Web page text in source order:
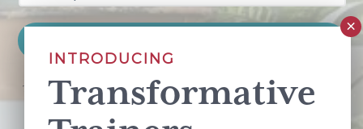
This site is protected by reCAPTCHA and the GooglePrivacy Policy
Terms of Serviceapply.
INTRODUCING
Transformative